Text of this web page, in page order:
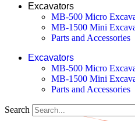
Excavators
MB-500 Micro
MB-1500 Mini
Parts and Accessories
Excavators
MB-500 Micro
MB-1500 Mini
Parts and Accessories
Search